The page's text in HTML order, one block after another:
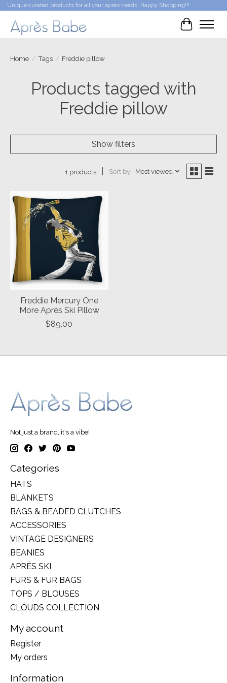
Unique curated products for all your après needs. Happy Shopping!!!
Cart
Home / Tags / Freddie pillow
Products tagged with
Freddie pillow
Show filters
1 products Sort by Most viewed
Freddie Mercury One
More Après Ski Pillow
$89.00
Not just a brand, it's a vibe!
Categories
HATS
BLANKETS
BAGS & BEADED CLUTCHES
ACCESSORIES
VINTAGE DESIGNERS
BEANIES
APRÈS SKI
FURS & FUR BAGS
TOPS / BLOUSES
CLOUDS COLLECTION
My account
Register
My orders
Information